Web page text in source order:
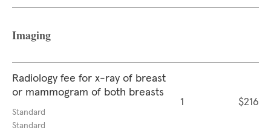
Imaging
Radiology fee for x-ray of breast
or mammogram of both breasts
Standard
Standard
1 $216